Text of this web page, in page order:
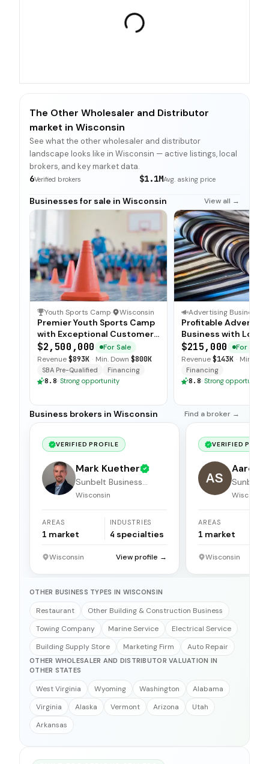
The Other Wholesaler and Distributor
market in Wisconsin
See what the other wholesaler and distributor
landscape looks like in Wisconsin — active listings, local
brokers, and key market data.
6Verified brokers $1.1MAvg. asking price
Businesses for sale in Wisconsin View all →
Youth Sports Camp· Wisconsin
Premier Youth Sports Camp
with Exceptional Customer
Loyalty
$2,500,000
For Sale
Revenue$893K · Min. Down $800K
SBA Pre-Qualified
Financing
8.8· Strong opportunity
Advertising Business
Profitable
Business with Loyal
Advertiser Base
$215,000
For Sale
Revenue$143K · Min.
Financing
8.8· Strong opportunity
Business brokers in Wisconsin Find a broker →
VERIFIED PROFILE
Mark Kuether
Sunbelt Business
Brokers
Wisconsin
AREAS
1 market
INDUSTRIES
4 specialties
Wisconsin View profile →
VERIFIED
AS
Aaron
Sunbelt
Brokers
Wisconsin
AREAS
1 market
Wisconsin
OTHER BUSINESS TYPES IN WISCONSIN
Restaurant
Other Building & Construction Business
Towing Company
Marine Service
Electrical Service
Building Supply Store
Marketing Firm Auto Repair
OTHER WHOLESALER AND DISTRIBUTOR VALUATION IN
OTHER STATES
West Virginia Wyoming Washington
Alabama
Virginia
Alaska Vermont Arizona
Utah
Arkansas